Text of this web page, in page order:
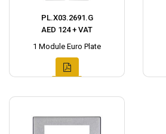
PL.X03.2691.G
AED 124 + VAT
1 Module Euro Plate